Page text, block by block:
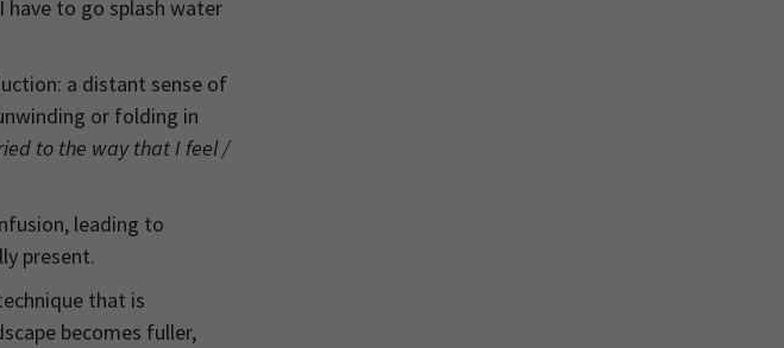
have to go splash water
a distant sense of
or folding in
to the way that I feel /
leading to
present.
that is
becomes fuller,